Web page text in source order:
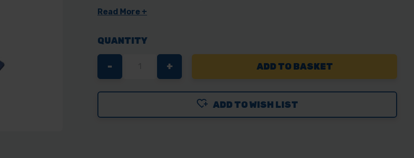
Read More +
QUANTITY
DECREASE
QUANTITY
OF
19OZ
-
INCREASE
QUANTITY
OF
ESTWING
19OZ
+
ADD TO WISH LIST